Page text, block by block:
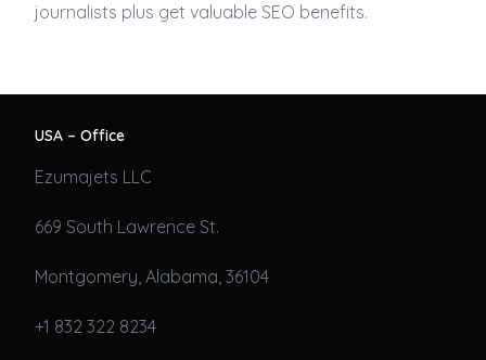
journalists plus get valuable SEO benefits.
USA – Office
Ezumajets LLC
669 South Lawrence St.
Montgomery, Alabama, 36104
+1 832 322 8234